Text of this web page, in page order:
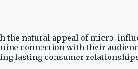
natural appeal of micro-
connection with their
lasting consumer